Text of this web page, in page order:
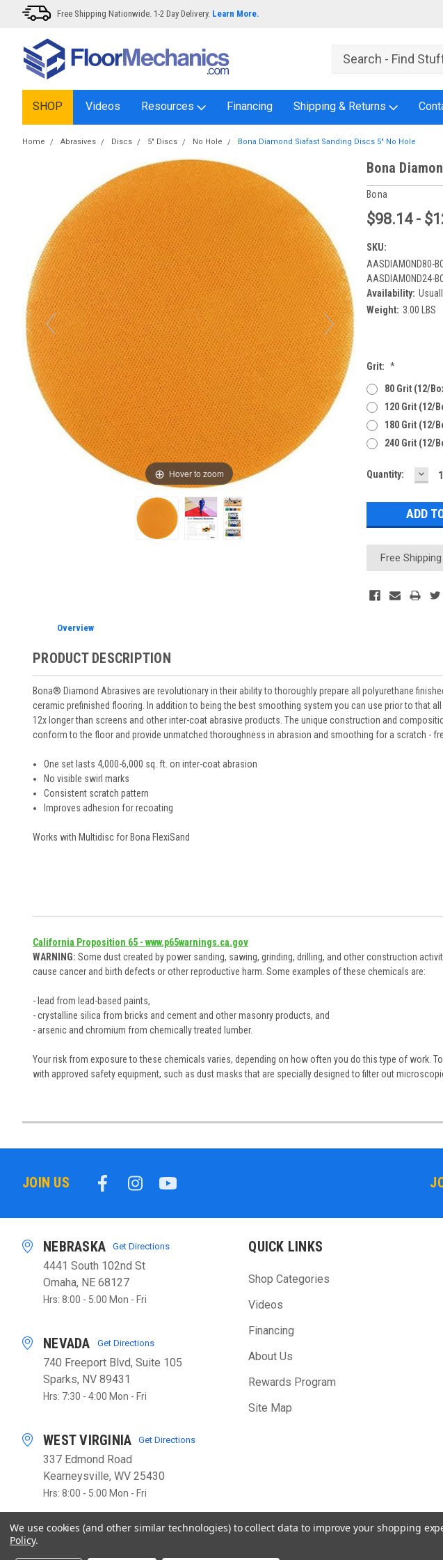
Free Shipping Nationwide. 1-2 Day Delivery. Learn More.
SHOP Videos Resources Financing Shipping & Returns
Home Abrasives Discs 5" Discs No Hole Bona Diamond Siafast Sanding Discs 5" No Hole
Hover to zoom
Bona
Bona
$98.14 -
SKU:
AASDIAMOND80-
AASDIAMOND24-
Availability:
Weight: 3.00 LBS
Grit: *
80 Grit (12/
120 Grit (12/
180 Grit (12/
240 Grit (12/
Current
Quantity:
Free
Overview
PRODUCT DESCRIPTION
Bona® Diamond Abrasives are revolutionary in their ability to thoroughly prepare all polyurethane
ceramic prefinished flooring. In addition to being the best smoothing system you can use prior to that
12x longer than screens and other inter-coat abrasive products. The unique construction and
conform to the floor and provide unmatched thoroughness in abrasion and smoothing for a scratch -
One set lasts 4,000-6,000 sq. ft. on inter-coat abrasion
No visible swirl marks
Consistent scratch pattern
Improves adhesion for recoating
Works with Multidisc for Bona FlexiSand
California Proposition 65 - www.p65warnings.ca.gov
WARNING: Some dust created by power sanding, sawing, grinding, drilling, and other construction
cause cancer and birth defects or other reproductive harm. Some examples of these chemicals are:
- lead from lead-based paints,
- crystalline silica from bricks and cement and other masonry products, and
- arsenic and chromium from chemically treated lumber.
Your risk from exposure to these chemicals varies, depending on how often you do this type of work.
with approved safety equipment, such as dust masks that are specially designed to filter out
JOIN US
NEBRASKA Get Directions
4441 South 102nd St
Omaha, NE 68127
Hrs: 8:00 - 5:00 Mon - Fri
NEVADA Get Directions
740 Freeport Blvd, Suite 105
Sparks, NV 89431
Hrs: 7:30 - 4:00 Mon - Fri
WEST VIRGINIA Get Directions
337 Edmond Road
Kearneysville, WV 25430
Hrs: 8:00 - 5:00 Mon - Fri
QUICK LINKS
Shop Categories
Videos
Financing
About Us
Rewards Program
Site Map
We use cookies (and other similar technologies) to collect data to improve your shopping
Policy.